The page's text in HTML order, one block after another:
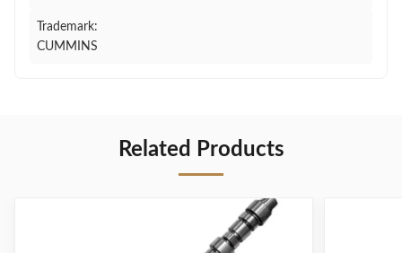
Trademark:
CUMMINS
Related Products